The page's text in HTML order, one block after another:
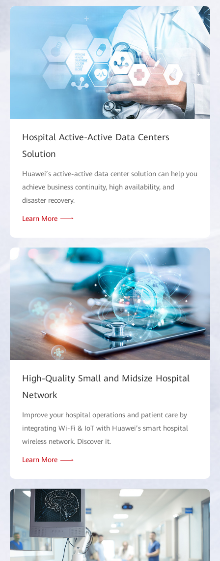
Hospital Active-Active Data Centers
Solution
Huawei’s active-active data center solution can help you
achieve business continuity, high availability, and
disaster recovery.
Learn More
High-Quality Small and Midsize Hospital
Network
Improve your hospital operations and patient care by
integrating Wi-Fi & IoT with Huawei’s smart hospital
wireless network. Discover it.
Learn More